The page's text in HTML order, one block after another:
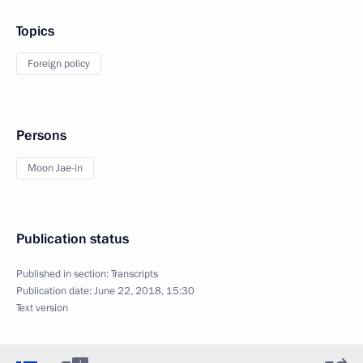
Topics
Foreign policy
Persons
Moon Jae-in
Publication status
Published in section:Transcripts
Publication date:June 22, 2018, 15:30
Text version